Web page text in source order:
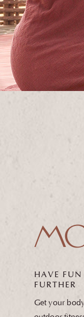
HAVE
FURTHER
Get your